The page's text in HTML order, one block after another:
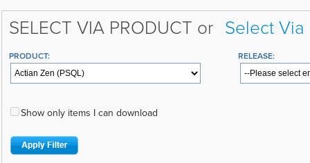
SELECT VIA PRODUCT or Select Via
PRODUCT: RELEASE:
Show only items I can download